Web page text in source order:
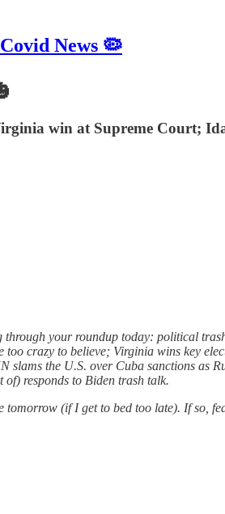
News 🦠
win at Supreme Court;
your roundup today: political
crazy to believe; Virginia wins key
the U.S. over Cuba sanctions as
responds to Biden trash talk.
(if I get to bed too late). If so,